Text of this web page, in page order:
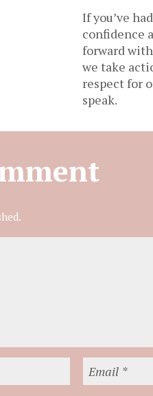
If you’ve
confidence
forward
we take
respect for
speak.